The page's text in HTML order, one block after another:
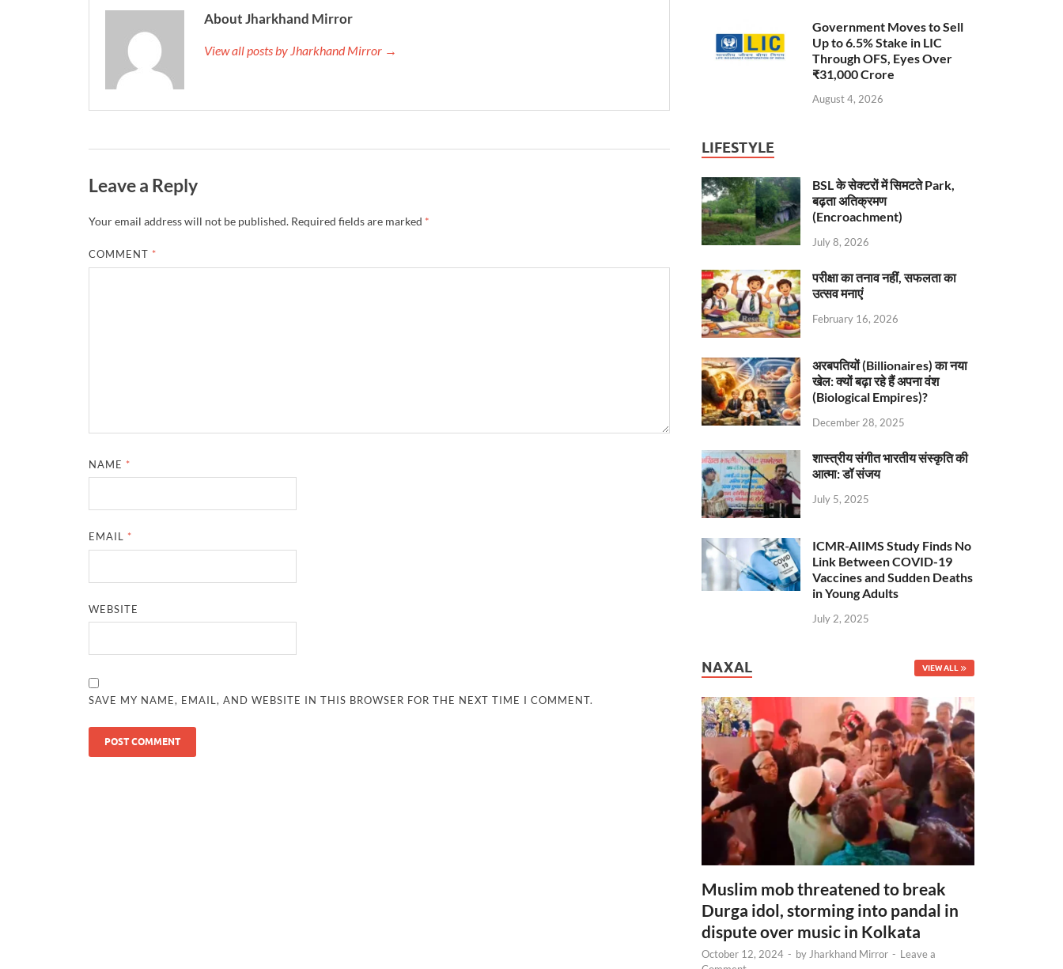
About Jharkhand Mirror
View all posts by Jharkhand Mirror →
Leave a Reply
Your email address will not be published. Required fields are marked *
COMMENT *
NAME *
EMAIL *
WEBSITE
SAVE MY NAME, EMAIL, AND WEBSITE IN THIS BROWSER FOR THE NEXT TIME I COMMENT.
Government Moves to Sell
Up to 6.5% Stake in LIC
Through OFS, Eyes Over
₹31,000 Crore
August 4, 2026
LIFESTYLE
BSL के सेक्टरों में सिमटते Park,
बढ़ता अतिक्रमण
(Encroachment)
July 8, 2026
परीक्षा का तनाव नहीं, सफलता का
उत्सव मनाएं
February 16, 2026
अरबपतियों (Billionaires) का नया
खेल: क्यों बढ़ा रहे हैं अपना वंश
(Biological Empires)?
December 28, 2025
शास्त्रीय संगीत भारतीय संस्कृति की
आत्मा: डॉ संजय
July 5, 2025
ICMR-AIIMS Study Finds No
Link Between COVID-19
Vaccines and Sudden Deaths
in Young Adults
July 2, 2025
NAXAL VIEW ALL
Muslim mob threatened to break
Durga idol, storming into pandal in
dispute over music in Kolkata
October 12, 2024 - by Jharkhand Mirror - Leave a